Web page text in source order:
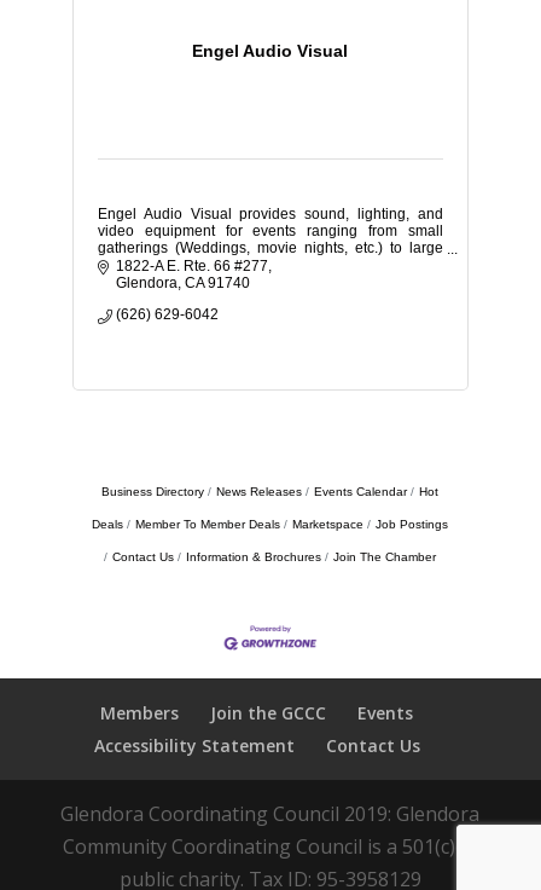
Engel Audio Visual
Engel Audio Visual provides sound, lighting, and
video equipment for events ranging from small
gatherings (Weddings, movie nights, etc.) to large
corporate expos and school dances.
1822-A E. Rte. 66 #277
Glendora CA 91740
(626) 629-6042
Business Directory News Releases Events Calendar Hot
Deals Member To Member Deals Marketspace Job Postings
Contact Us Information & Brochures Join The Chamber
Members Join the GCCC
Events
Accessibility Statement
Contact Us
Glendora Coordinating Council 2019: Glendora
Community Coordinating Council is a 501(c)(3)
public charity. Tax ID: 95-3958129